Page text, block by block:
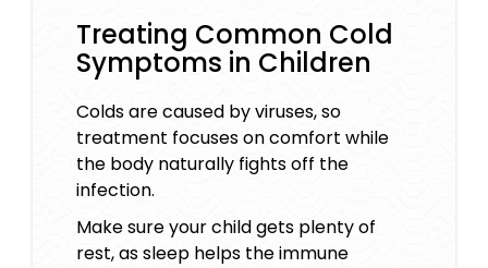
Treating Common Cold
Symptoms in Children
Colds are caused by viruses, so
treatment focuses on comfort while
the body naturally fights off the
infection.
Make sure your child gets plenty of
rest, as sleep helps the immune